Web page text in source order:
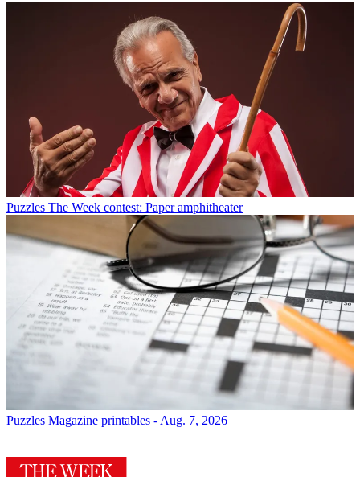
Puzzles The Week contest: Paper amphitheater
Puzzles Magazine printables - Aug. 7, 2026